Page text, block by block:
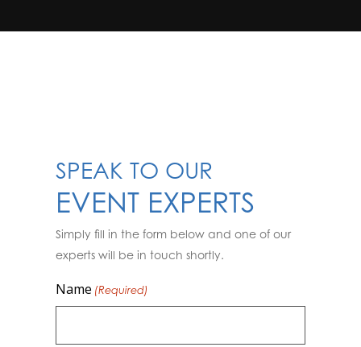
SPEAK TO OUR
EVENT EXPERTS
Simply fill in the form below and one of our
experts will be in touch shortly.
Name (Required)